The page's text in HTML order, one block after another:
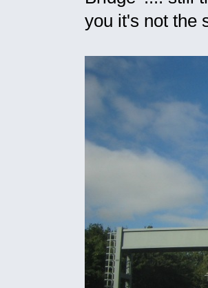
you it's not